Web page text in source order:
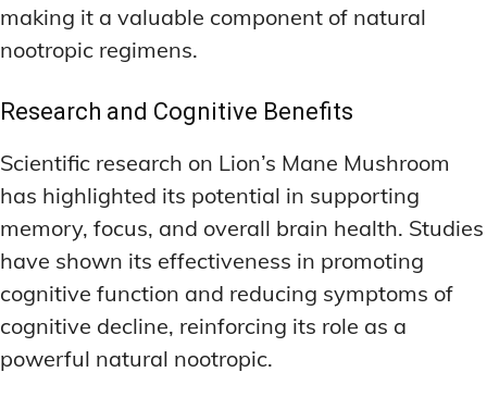
making it a valuable component of natural
nootropic regimens.
Research and Cognitive Benefits
Scientific research on Lion’s Mane Mushroom
has highlighted its potential in supporting
memory, focus, and overall brain health. Studies
have shown its effectiveness in promoting
cognitive function and reducing symptoms of
cognitive decline, reinforcing its role as a
powerful natural nootropic.